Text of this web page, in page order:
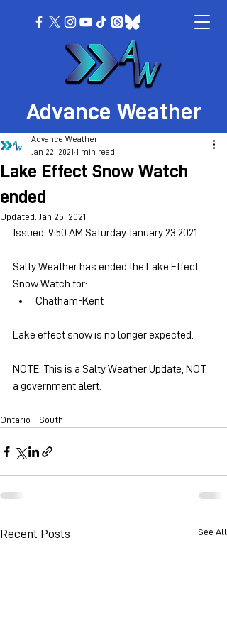
Advance Weather
Lake Effect Snow Watch
ended
Advance Weather
Jan 22, 2021 1 min read
Updated: Jan 25, 2021
Issued: 9:50 AM Saturday January 23 2021
Salty Weather has ended the Lake Effect
Snow Watch for:
Chatham-Kent
Lake effect snow is no longer expected.
NOTE: This is a Salty Weather Update, NOT
a government alert.
Ontario - South
Recent Posts See All